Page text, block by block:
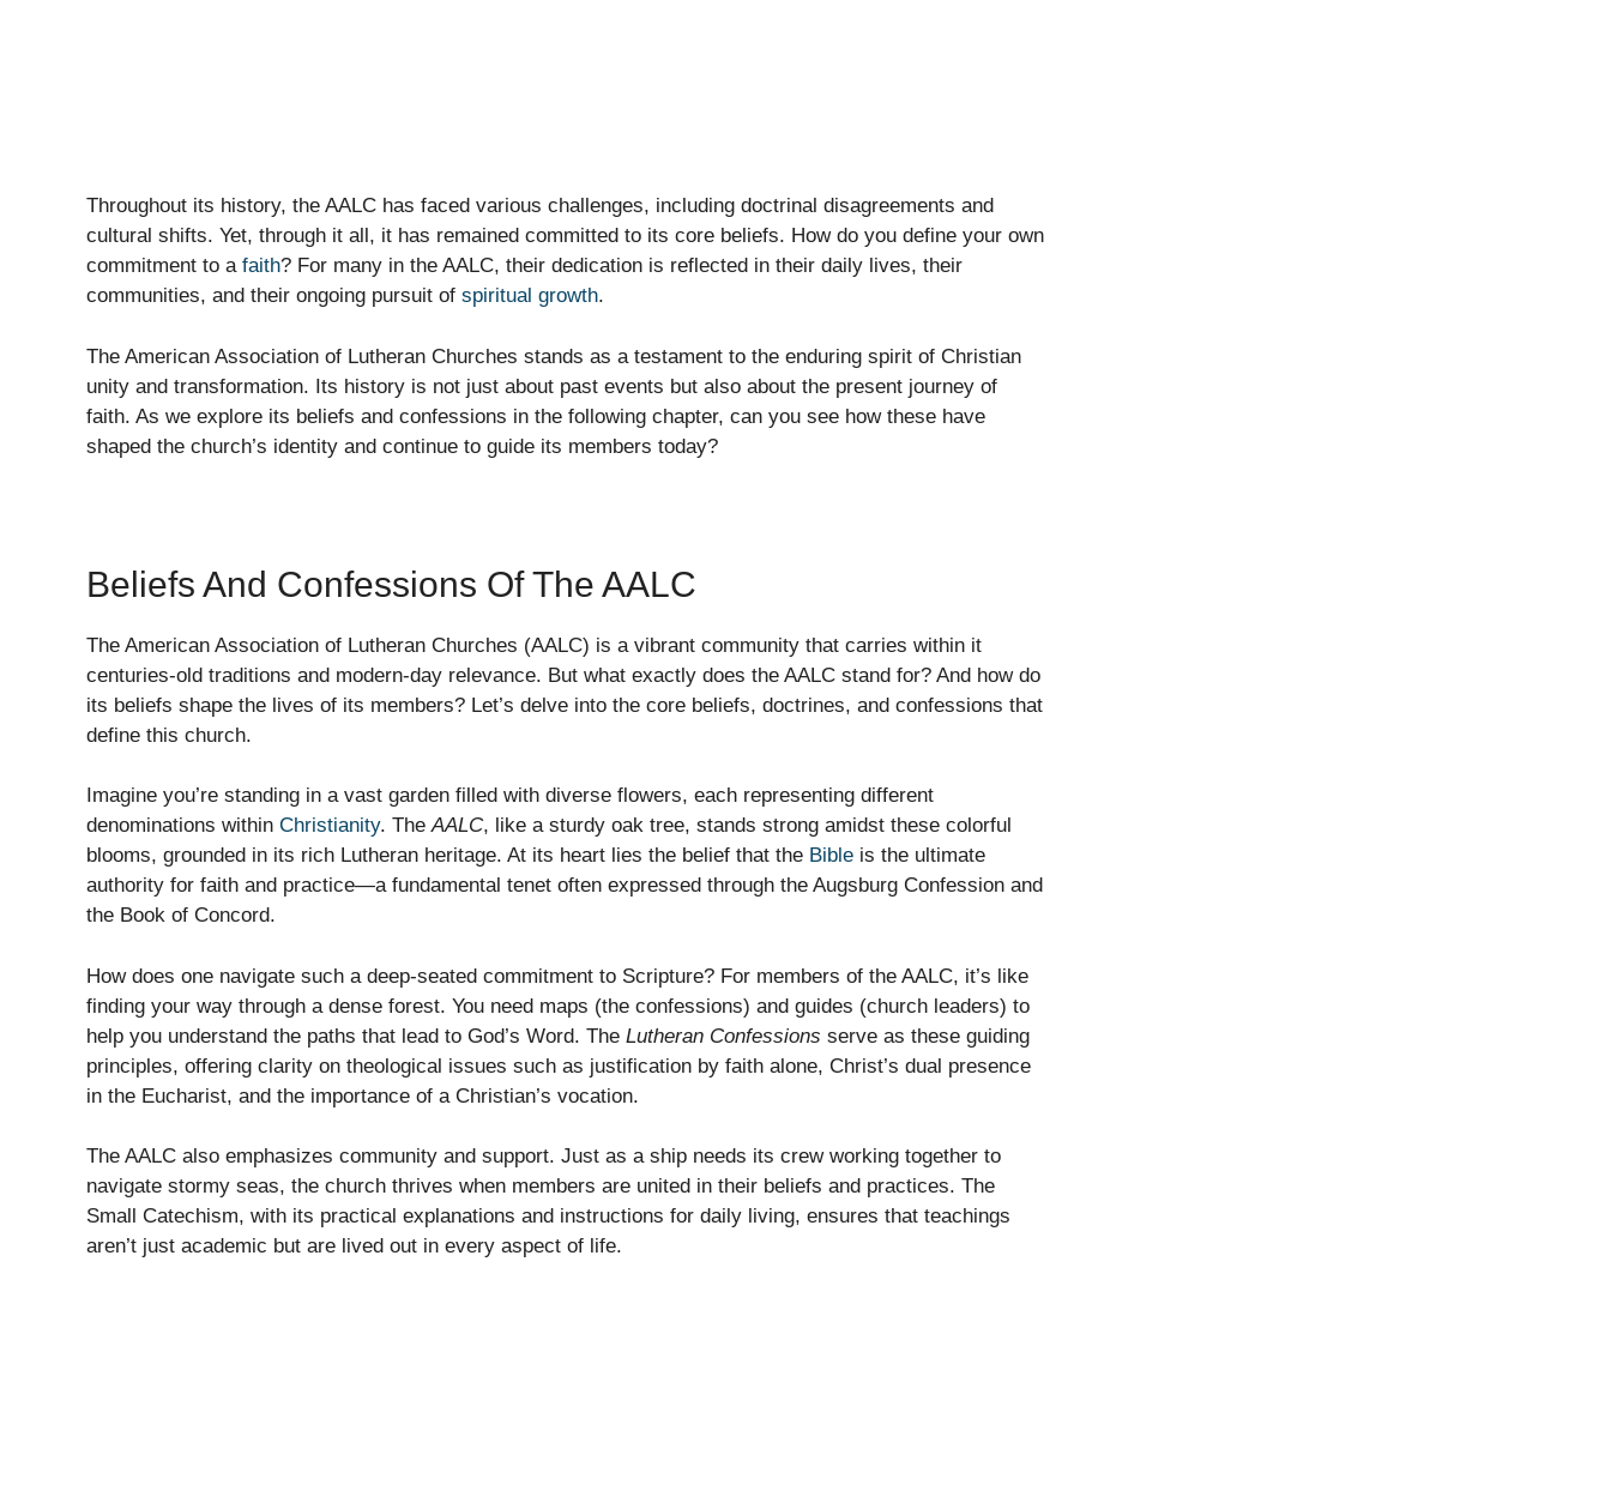
Throughout its history, the AALC has faced various challenges, including doctrinal disagreements and
cultural shifts. Yet, through it all, it has remained committed to its core beliefs. How do you define your own
commitment to a faith? For many in the AALC, their dedication is reflected in their daily lives, their
communities, and their ongoing pursuit of spiritual growth.
The American Association of Lutheran Churches stands as a testament to the enduring spirit of Christian
unity and transformation. Its history is not just about past events but also about the present journey of
faith. As we explore its beliefs and confessions in the following chapter, can you see how these have
shaped the church’s identity and continue to guide its members today?
Beliefs And Confessions Of The AALC
The American Association of Lutheran Churches (AALC) is a vibrant community that carries within it
centuries-old traditions and modern-day relevance. But what exactly does the AALC stand for? And how do
its beliefs shape the lives of its members? Let’s delve into the core beliefs, doctrines, and confessions that
define this church.
Imagine you’re standing in a vast garden filled with diverse flowers, each representing different
denominations within Christianity. TheAALC, like a sturdy oak tree, stands strong amidst these colorful
blooms, grounded in its rich Lutheran heritage. At its heart lies the belief that the Bible is the ultimate
authority for faith and practice—a fundamental tenet often expressed through the Augsburg Confession and
the Book of Concord.
How does one navigate such a deep-seated commitment to Scripture? For members of the AALC, it’s like
finding your way through a dense forest. You need maps (the confessions) and guides (church leaders) to
help you understand the paths that lead to God’s Word. The Lutheran Confessions serve as these guiding
principles, offering clarity on theological issues such as justification by faith alone, Christ’s dual presence
in the Eucharist, and the importance of a Christian’s vocation.
The AALC also emphasizes community and support. Just as a ship needs its crew working together to
navigate stormy seas, the church thrives when members are united in their beliefs and practices. The
Small Catechism, with its practical explanations and instructions for daily living, ensures that teachings
aren’t just academic but are lived out in every aspect of life.